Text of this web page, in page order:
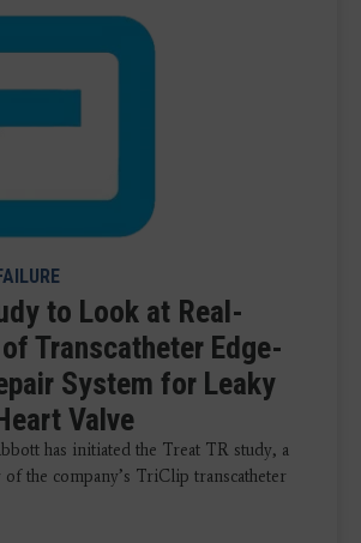
to Look at Real-
Transcatheter Edge-
System for Leaky
Valve
has initiated the Treat TR study, a
the company’s TriClip transcatheter